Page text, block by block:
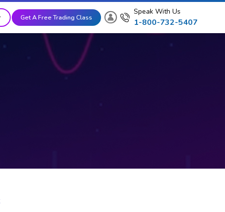
Get A Free Trading Class
Speak With Us
1-800-732-5407